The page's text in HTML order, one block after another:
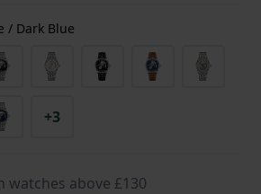
/ Dark Blue
+3
watches above £130